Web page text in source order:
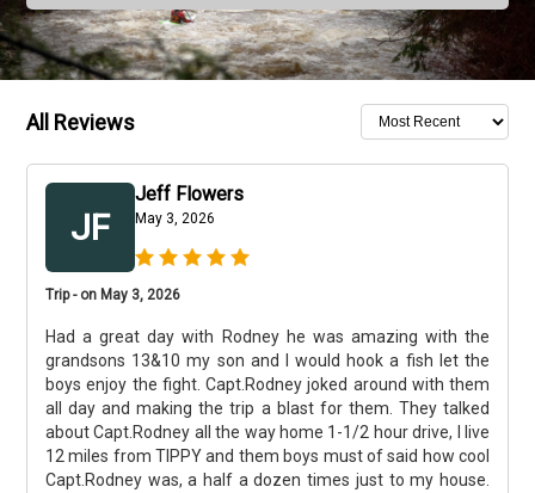
All Reviews
JF
Jeff Flowers
May 3, 2026
Trip - on May 3, 2026
Had a great day with Rodney he was amazing with the
grandsons 13&10 my son and I would hook a fish let the
boys enjoy the fight. Capt.Rodney joked around with them
all day and making the trip a blast for them. They talked
about Capt.Rodney all the way home 1-1/2 hour drive, I live
12 miles from TIPPY and them boys must of said how cool
Capt.Rodney was, a half a dozen times just to my house.